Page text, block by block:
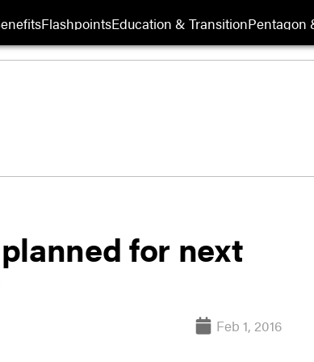
FlashpointsEducation & TransitionPentagon
for next
Feb 1, 2016